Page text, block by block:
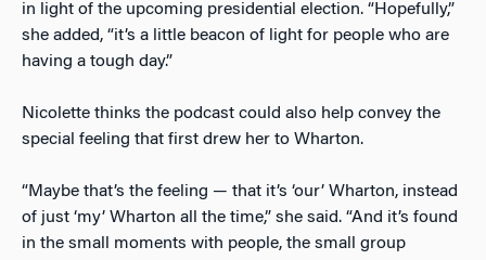
in light of the upcoming presidential election. “Hopefully,”
she added, “it’s a little beacon of light for people who are
having a tough day.”
Nicolette thinks the podcast could also help convey the
special feeling that first drew her to Wharton.
“Maybe that’s the feeling — that it’s ‘our’ Wharton, instead
of just ‘my’ Wharton all the time,” she said. “And it’s found
in the small moments with people, the small group